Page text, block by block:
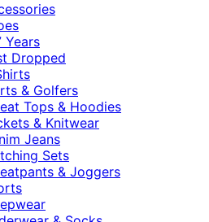
Years
Dropped
& Golfers
Tops & Hoodies
& Knitwear
Jeans
Sets
& Joggers